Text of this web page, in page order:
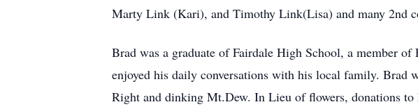
Marty Link (Kari), and Timothy Link(Lisa) and many 2nd
Brad was a graduate of Fairdale High School, a member
enjoyed his daily conversations with his local family. Brad
Right and dinking Mt.Dew. In Lieu of flowers, donations